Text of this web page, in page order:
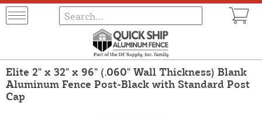
Elite 2" x 32" x 96" (.060" Wall Thickness) Blank
Aluminum Fence Post-Black with Standard Post
Cap